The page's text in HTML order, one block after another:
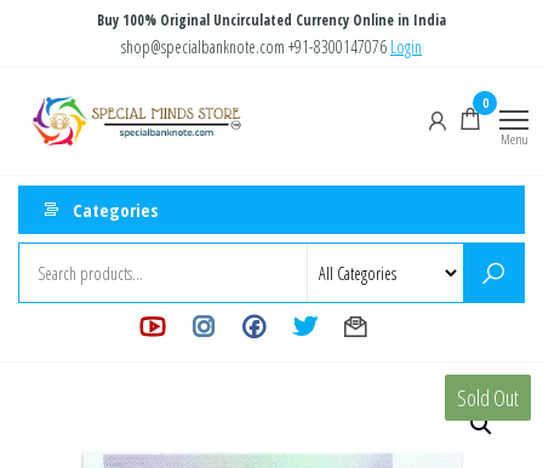
content
Buy 100% Original Uncirculated Currency Online in India
shop@specialbanknote.com +91-8300147076 Login
Store
0
Menu
Categories
Sold Out